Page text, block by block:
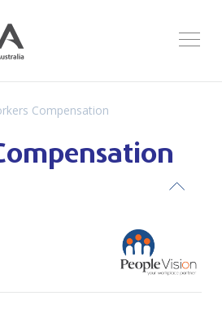
Compensation